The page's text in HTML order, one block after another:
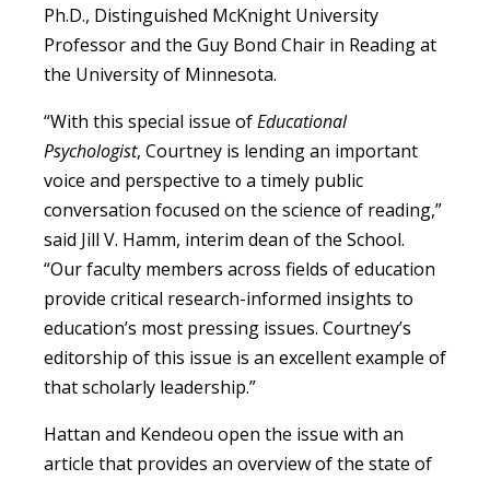
Ph.D., Distinguished McKnight University
Professor and the Guy Bond Chair in Reading at
the University of Minnesota.
“With this special issue ofEducational
Psychologist, Courtney is lending an important
voice and perspective to a timely public
conversation focused on the science of reading,”
said Jill V. Hamm, interim dean of the School.
“Our faculty members across fields of education
provide critical research-informed insights to
education’s most pressing issues. Courtney’s
editorship of this issue is an excellent example of
that scholarly leadership.”
Hattan and Kendeou open the issue with an
article that provides an overview of the state of